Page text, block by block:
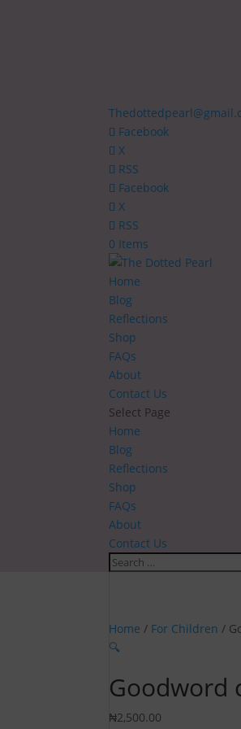
Facebook
X
RSS
Facebook
X
RSS
0 Items
Home
Blog
Reflections
Shop
FAQs
About
Contact Us
Select Page
Home
Blog
Reflections
Shop
FAQs
About
Contact Us
Home / For Children /
🔍
Goodword
₦2,500.00